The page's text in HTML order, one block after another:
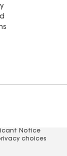
Notice
choices